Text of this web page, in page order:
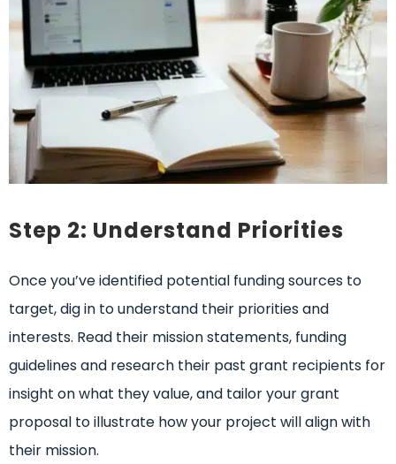
Step 2: Understand Priorities
Once you’ve identified potential funding sources to
target, dig in to understand their priorities and
interests. Read their mission statements, funding
guidelines and research their past grant recipients for
insight on what they value, and tailor your grant
proposal to illustrate how your project will align with
their mission.